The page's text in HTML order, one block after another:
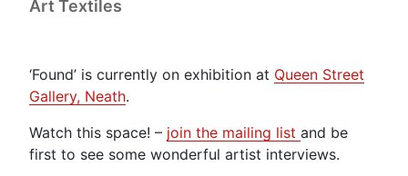
Art Textiles
‘Found’ is currently on exhibition at Queen Street
Gallery, Neath.
Watch this space! – join the mailing list and be
first to see some wonderful artist interviews.